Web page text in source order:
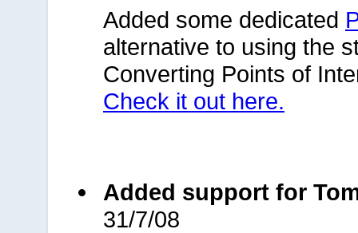
Added some dedicated
alternative to using the
Converting Points of
Check it out here.
Added support for
31/7/08